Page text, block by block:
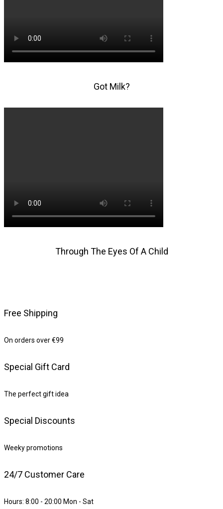
Got Milk?
Through The Eyes Of A Child
Free Shipping
On orders over €99
Special Gift Card
The perfect gift idea
Special Discounts
Weeky promotions
24/7 Customer Care
Hours: 8:00 - 20:00 Mon - Sat